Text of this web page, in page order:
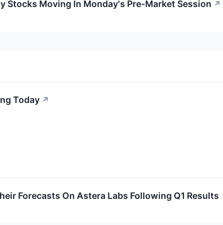
Stocks Moving In Monday's Pre-Market Session ↗
Today ↗
Forecasts On Astera Labs Following Q1 Results